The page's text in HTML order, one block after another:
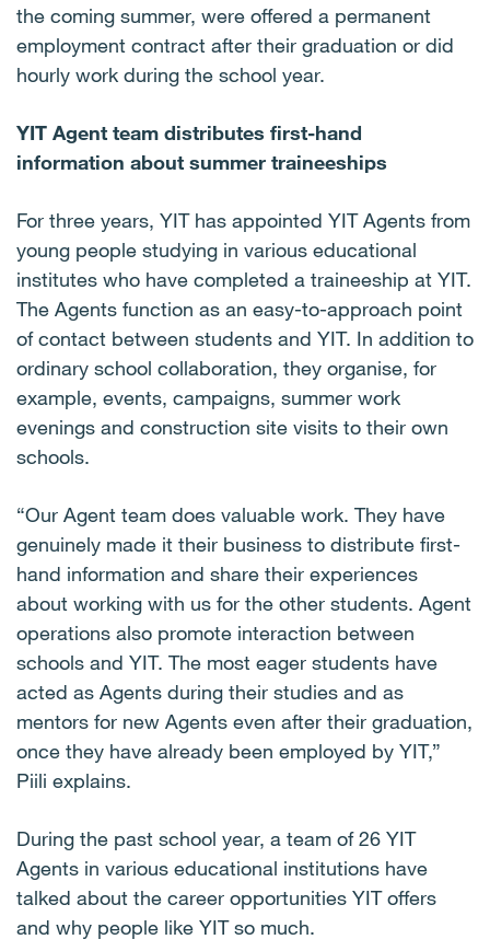
the coming summer, were offered a permanent
employment contract after their graduation or did
hourly work during the school year.
YIT Agent team distributes first-hand
information about summer traineeships
For three years, YIT has appointed YIT Agents from
young people studying in various educational
institutes who have completed a traineeship at YIT.
The Agents function as an easy-to-approach point
of contact between students and YIT. In addition to
ordinary school collaboration, they organise, for
example, events, campaigns, summer work
evenings and construction site visits to their own
schools.
“Our Agent team does valuable work. They have
genuinely made it their business to distribute first-
hand information and share their experiences
about working with us for the other students. Agent
operations also promote interaction between
schools and YIT. The most eager students have
acted as Agents during their studies and as
mentors for new Agents even after their graduation,
once they have already been employed by YIT,”
Piili explains.
During the past school year, a team of 26 YIT
Agents in various educational institutions have
talked about the career opportunities YIT offers
and why people like YIT so much.